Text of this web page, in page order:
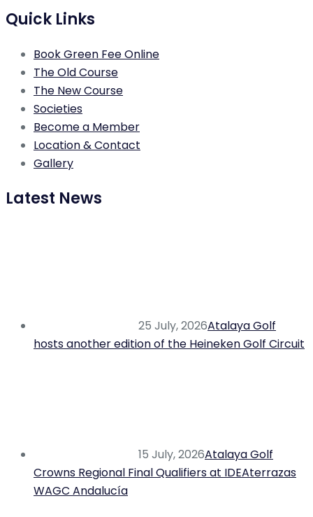
Quick Links
Book Green Fee Online
The Old Course
The New Course
Societies
Become a Member
Location & Contact
Gallery
Latest News
25 July, 2026Atalaya Golf
hosts another edition of the Heineken Golf Circuit
15 July, 2026Atalaya Golf
Crowns Regional Final Qualifiers at IDEAterrazas
WAGC Andalucía